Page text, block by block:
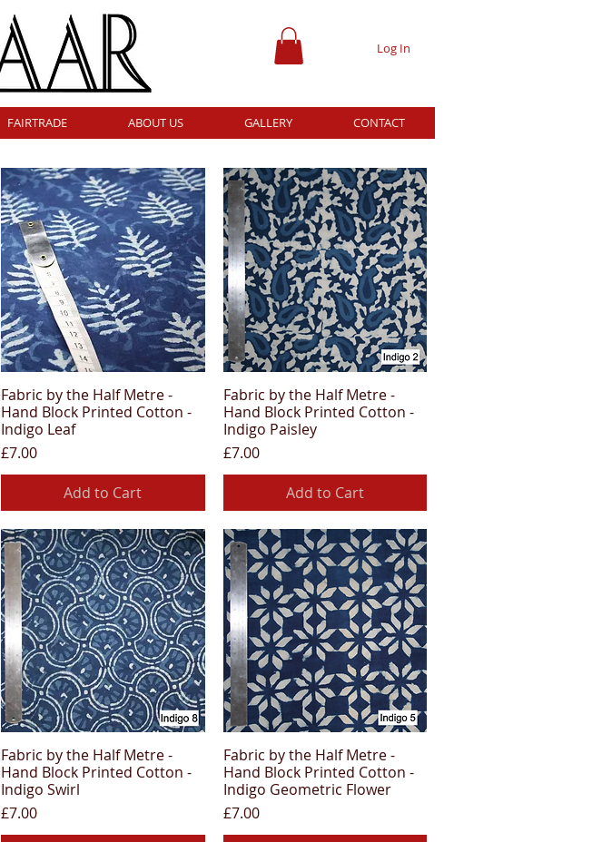
Log In
FAIRTRADE ABOUT US GALLERY CONTACT
Quick View
Fabric by the Half Metre -
Hand Block Printed Cotton -
Indigo Leaf
Price
£7.00
Add to Cart
Quick View
Fabric by the Half Metre -
Hand Block Printed Cotton -
Indigo Paisley
Price
£7.00
Add to Cart
Quick View
Fabric by the Half Metre -
Hand Block Printed Cotton -
Indigo Swirl
Price
£7.00
Quick View
Fabric by the Half Metre -
Hand Block Printed Cotton -
Indigo Geometric Flower
Price
£7.00